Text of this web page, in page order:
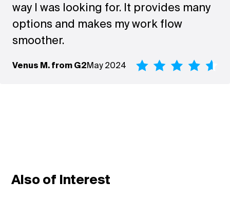
way I was looking for. It provides many
options and makes my work flow
smoother.
Venus M. from G2May 2024
Also of Interest